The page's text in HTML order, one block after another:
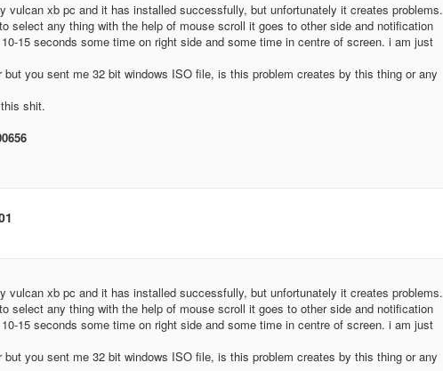
vulcan xb pc and it has installed successfully, but unfortunately it creates problems.
select any thing with the help of mouse scroll it goes to other side and notification
15 seconds some time on right side and some time in centre of screen. i am just
you sent me 32 bit windows ISO file, is this problem creates by this thing or any
shit.
vulcan xb pc and it has installed successfully, but unfortunately it creates problems.
select any thing with the help of mouse scroll it goes to other side and notification
15 seconds some time on right side and some time in centre of screen. i am just
you sent me 32 bit windows ISO file, is this problem creates by this thing or any